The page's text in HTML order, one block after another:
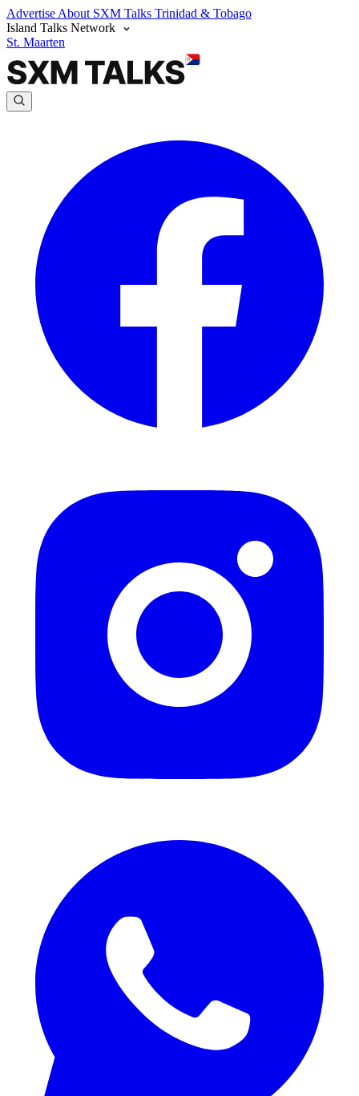
Advertise About SXM Talks Trinidad & Tobago
Island Talks Network
St. Maarten